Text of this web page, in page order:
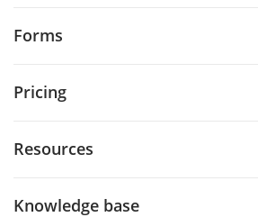
Forms
Pricing
Resources
Knowledge base